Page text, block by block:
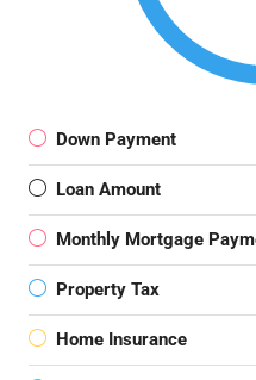
Down Payment
Loan Amount
Monthly Mortgage
Property Tax
Home Insurance